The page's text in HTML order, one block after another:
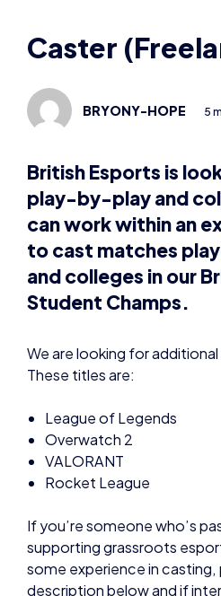
BRYONY-HOPE 5
British Esports is
play-by-play and
to cast matches
and colleges in our
Student Champs.
We are looking for
These titles are:
League of Legends
Overwatch 2
Rocket League
If you’re someone who’s
supporting grassroots
description below and if
and cover letter.
Please note: We can only